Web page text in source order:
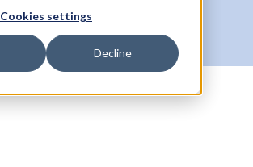
Cookies settings
Decline